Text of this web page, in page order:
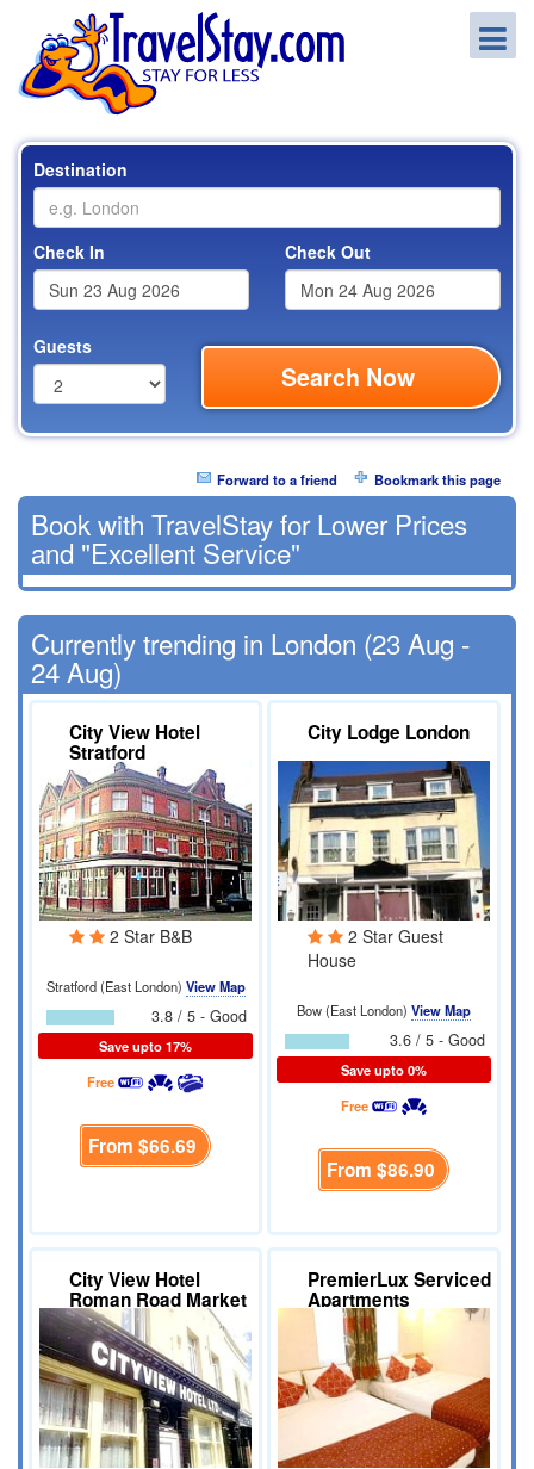
Destination
Check In Check Out
Guests
Search Now
Forward to a friend Bookmark this page
Book with TravelStay for Lower Prices
and "Excellent Service"
Currently trending in London (23 Aug -
24 Aug)
City View Hotel
Stratford
2 Star B&B
Stratford (East London) View Map
3.8 / 5 - Good
Save upto 17%
Free
From $66.69
City Lodge London
2 Star Guest
House
Bow (East London) View Map
3.6 / 5 - Good
Save upto 0%
Free
From $86.90
City View Hotel
Roman Road Market
PremierLux Serviced
Apartments